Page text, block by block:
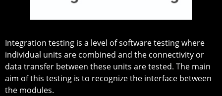
Integration testing is a level of software testing where
individual units are combined and the connectivity or
data transfer between these units are tested. The main
aim of this testing is to recognize the interface between
the modules.